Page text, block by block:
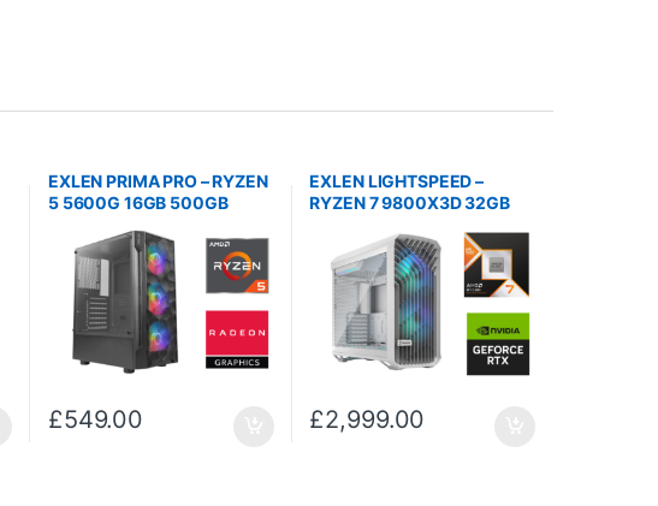
EXLEN PRIMA PRO – RYZEN
5 5600G 16GB 500GB
£549.00
EXLEN LIGHTSPEED –
RYZEN 7 9800X3D 32GB
£2,999.00